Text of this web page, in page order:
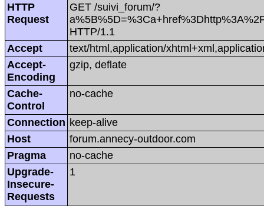
HTTP
Request
GET /suivi_forum/?
HTTP/1.1
Accept
text/html,application/
Accept-
Encoding
gzip, deflate
Cache-
Control
no-cache
Connection keep-alive
Host
forum.annecy-outdoor.com
Pragma
no-cache
Upgrade-
Insecure-
Requests
1